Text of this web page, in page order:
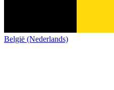
België (Nederlands)